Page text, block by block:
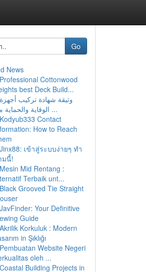
Go
News
Professional Cottonwood
best Deck Build...
وثيقة شهادة تركيب أجهزة
الوقاية والحماية من ...
Kodyub333 Contact
How to Reach
Jinx88: เข้าสู่ระบบง่ายๆ ทำ
มนี้!
Mesin Mid Rentang :
Terbaik unt...
Black Grooved Tie Straight
JavFinder: Your Definitive
Guide
Akrilik Korkuluk : Modern
in Şıklığı
Pembuatan Website Negeri
oleh ...
Coastal Building Projects in